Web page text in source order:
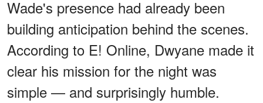
Wade's presence had already been
building anticipation behind the scenes.
According to E! Online, Dwyane made it
clear his mission for the night was
simple — and surprisingly humble.